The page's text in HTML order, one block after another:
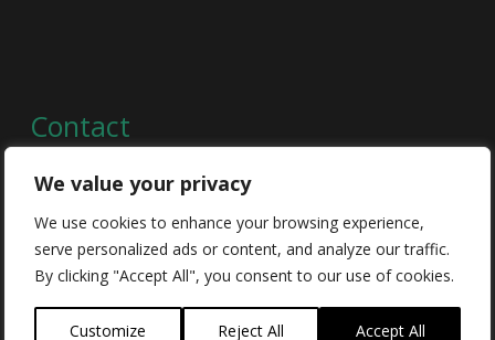
We value your privacy
We use cookies to enhance your browsing experience,
serve personalized ads or content, and analyze our traffic.
By clicking "Accept All", you consent to our use of cookies.
Customize Reject All Accept All
Contact
Email